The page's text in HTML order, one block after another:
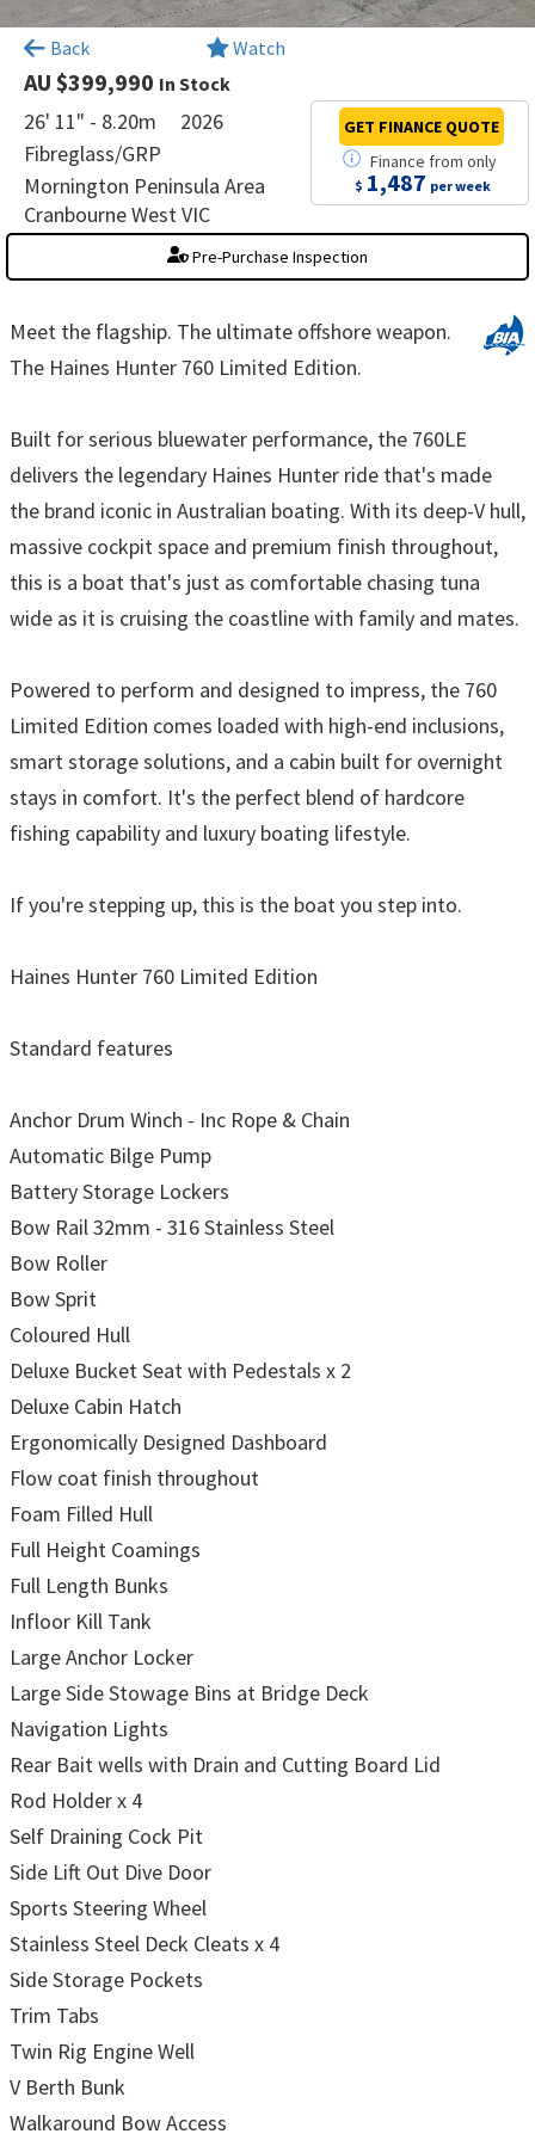
Back Watch
AU $399,990 In Stock
26' 11" - 8.20m
2026
Fibreglass/GRP
Mornington Peninsula Area
Cranbourne West VIC
Finance fromonly
$ 1,487 per week
GET FINANCE QUOTE
Pre-Purchase Inspection
Meet the flagship. The ultimate offshore weapon.
The Haines Hunter 760 Limited Edition.
Built for serious bluewater performance, the 760LE
delivers the legendary Haines Hunter ride that's made
the brand iconic in Australian boating. With its deep-V hull,
massive cockpit space and premium finish throughout,
this is a boat that's just as comfortable chasing tuna
wide as it is cruising the coastline with family and mates.
Powered to perform and designed to impress, the 760
Limited Edition comes loaded with high-end inclusions,
smart storage solutions, and a cabin built for overnight
stays in comfort. It's the perfect blend of hardcore
fishing capability and luxury boating lifestyle.
If you're stepping up, this is the boat you step into.
Haines Hunter 760 Limited Edition
Standard features
Anchor Drum Winch - Inc Rope & Chain
Automatic Bilge Pump
Battery Storage Lockers
Bow Rail 32mm - 316 Stainless Steel
Bow Roller
Bow Sprit
Coloured Hull
Deluxe Bucket Seat with Pedestals x 2
Deluxe Cabin Hatch
Ergonomically Designed Dashboard
Flow coat finish throughout
Foam Filled Hull
Full Height Coamings
Full Length Bunks
Infloor Kill Tank
Large Anchor Locker
Large Side Stowage Bins at Bridge Deck
Navigation Lights
Rear Bait wells with Drain and Cutting Board Lid
Rod Holder x 4
Self Draining Cock Pit
Side Lift Out Dive Door
Sports Steering Wheel
Stainless Steel Deck Cleats x 4
Side Storage Pockets
Trim Tabs
Twin Rig Engine Well
V Berth Bunk
Walkaround Bow Access